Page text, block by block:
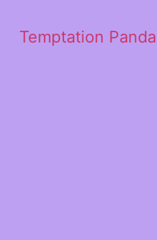
Temptation Panda